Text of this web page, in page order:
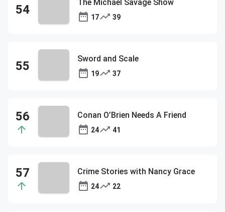
The Michael Savage Show
17 39
Sword and Scale
19 37
Conan O’Brien Needs A Friend
24 41
Crime Stories with Nancy Grace
24 22